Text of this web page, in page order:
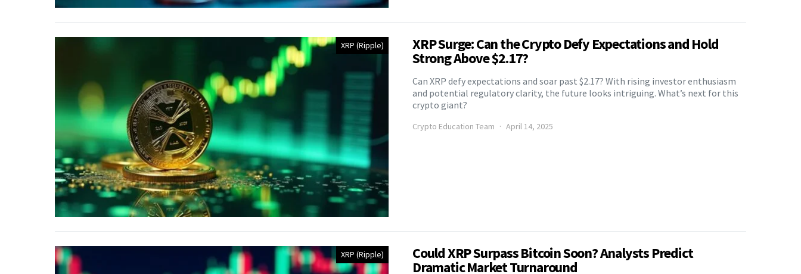
XRP (Ripple) XRP Surge: Can the Crypto Defy Expectations and Hold
Strong Above $2.17?
Can XRP defy expectations and soar past $2.17? With rising investor enthusiasm
and potential regulatory clarity, the future looks intriguing. What’s next for this
crypto giant?
Crypto Education Team April 14, 2025
XRP (Ripple) Could XRP Surpass Bitcoin Soon? Analysts Predict
Dramatic Market Turnaround